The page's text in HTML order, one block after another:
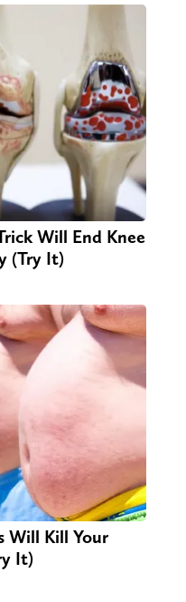
Will End Knee
(Try It)
Will Kill Your
It)